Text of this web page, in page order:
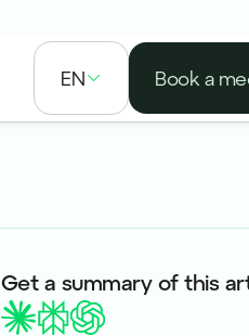
EN Book a
Get a summary of this